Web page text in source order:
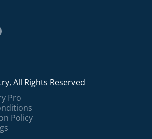
All Rights Reserved
Pro
Policy